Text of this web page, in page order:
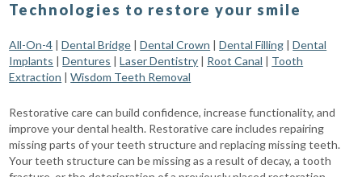
Technologies to restore your smile
All-On-4 |Dental Bridge |Dental Crown |Dental Filling |Dental
Implants |Dentures |Laser Dentistry | Root Canal | Tooth
Extraction |Wisdom Teeth Removal
Restorative care can build confidence, increase functionality, and
improve your dental health. Restorative care includes repairing
missing parts of your teeth structure and replacing missing teeth.
Your teeth structure can be missing as a result of decay, a tooth